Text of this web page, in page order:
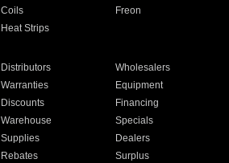
Coils
Freon
Heat Strips
Distributors
Wholesalers
Warranties
Equipment
Discounts
Financing
Warehouse
Specials
Supplies
Dealers
Rebates
Surplus